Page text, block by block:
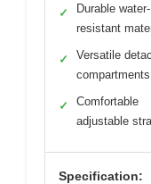
✓
Durable water-
resistant
✓
Versatile
compartments
✓
Comfortable
adjustable
Specification: